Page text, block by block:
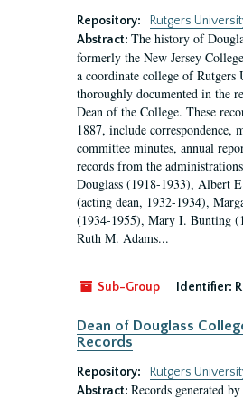
Repository:
Rutgers
Abstract: The history of
formerly the New Jersey
a coordinate college of Rutgers
thoroughly documented in the
Dean of the College. These
1887, include correspondence,
committee minutes, annual
records from the
Douglass (1918-1933), Albert
(acting dean, 1932-1934),
(1934-1955), Mary I. Bunting
Ruth M. Adams...
Sub-Group Identifier:
Dean of Douglass
Records
Repository:
Rutgers
Abstract: Records generated